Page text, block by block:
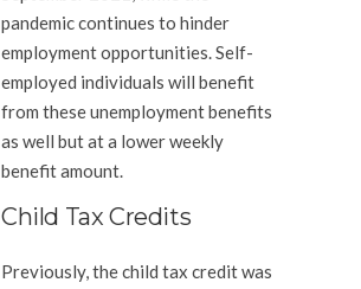
pandemic continues to hinder
employment opportunities. Self-
employed individuals will benefit
from these unemployment benefits
as well but at a lower weekly
benefit amount.
Child Tax Credits
Previously, the child tax credit was